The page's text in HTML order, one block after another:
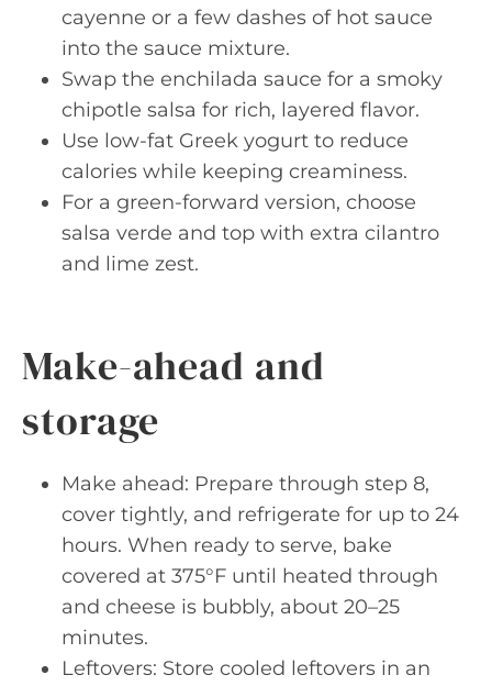
cayenne or a few dashes of hot sauce
into the sauce mixture.
Swap the enchilada sauce for a smoky
chipotle salsa for rich, layered flavor.
Use low-fat Greek yogurt to reduce
calories while keeping creaminess.
For a green-forward version, choose
salsa verde and top with extra cilantro
and lime zest.
Make-ahead and
storage
Make ahead: Prepare through step 8,
cover tightly, and refrigerate for up to 24
hours. When ready to serve, bake
covered at 375°F until heated through
and cheese is bubbly, about 20–25
minutes.
Leftovers: Store cooled leftovers in an